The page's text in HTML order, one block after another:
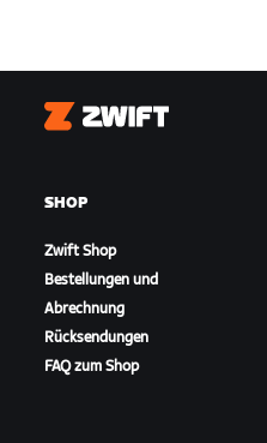
Zwift
SHOP
Zwift Shop
Bestellungen und
Abrechnung
Rücksendungen
FAQ zum Shop